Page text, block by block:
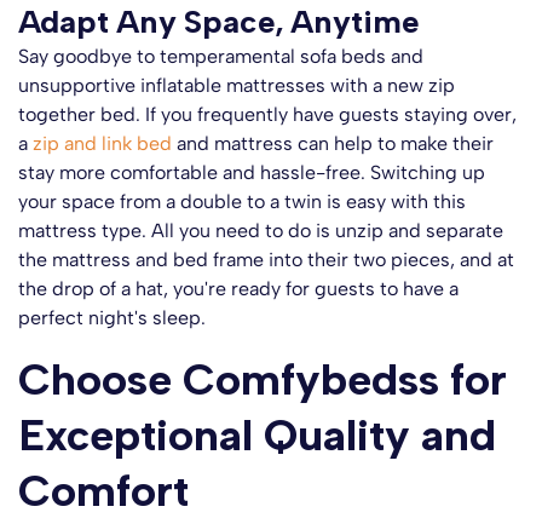
Adapt Any Space, Anytime
Say goodbye to temperamental sofa beds and
unsupportive inflatable mattresses with a new zip
together bed. If you frequently have guests staying over,
a zip and link bed and mattress can help to make their
stay more comfortable and hassle-free. Switching up
your space from a double to a twin is easy with this
mattress type. All you need to do is unzip and separate
the mattress and bed frame into their two pieces, and at
the drop of a hat, you're ready for guests to have a
perfect night's sleep.
Choose Comfybedss for
Exceptional Quality and
Comfort